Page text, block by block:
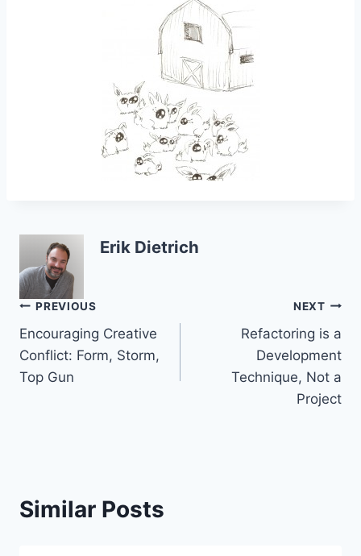
Erik Dietrich
Post
navigation
PREVIOUS
Encouraging Creative
Conflict: Form, Storm,
Top Gun
NEXT
Refactoring is a
Development
Technique, Not a
Project
Similar Posts